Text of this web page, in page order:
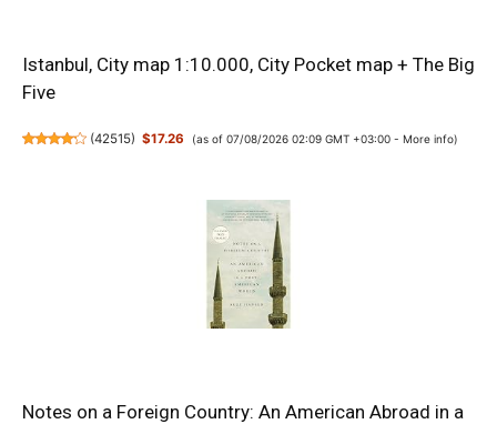
Istanbul, City map 1:10.000, City Pocket map + The Big
Five
(42515) $17.26 (as of 07/08/2026 02:09 GMT +03:00 - More info)
Notes on a Foreign Country: An American Abroad in a